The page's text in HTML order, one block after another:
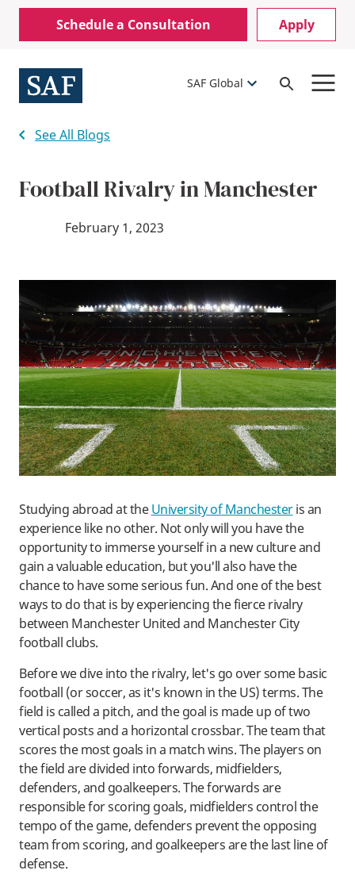
Skip
content
Mobile
Utility
Menu
Schedule a Consultation Apply
SAF Global
Open
See All Blogs
Football Rivalry in Manchester
February 1, 2023
Studying abroad at theUniversity of Manchesteris an
experience like no other. Not only will you have the
opportunity to immerse yourself in a new culture and
gain a valuable education, but you'll also have the
chance to have some serious fun. And one of the best
ways to do that is by experiencing the fierce rivalry
between Manchester United and Manchester City
football clubs.
Before we dive into the rivalry, let's go over some basic
football (or soccer, as it's known in the US) terms. The
field is called a pitch, and the goal is made up of two
vertical posts and a horizontal crossbar. The team that
scores the most goals in a match wins. The players on
the field are divided into forwards, midfielders,
defenders, and goalkeepers. The forwards are
responsible for scoring goals, midfielders control the
tempo of the game, defenders prevent the opposing
team from scoring, and goalkeepers are the last line of
defense.